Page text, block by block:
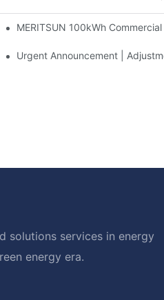
30kWh Systems
MERITSUN 100kWh
Solar Storage For Light
Urgent Announcement |
solutions services in energy
energy era.